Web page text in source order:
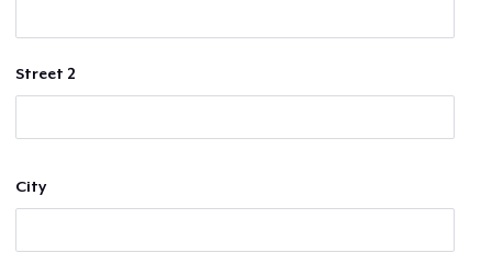
Street 2
City